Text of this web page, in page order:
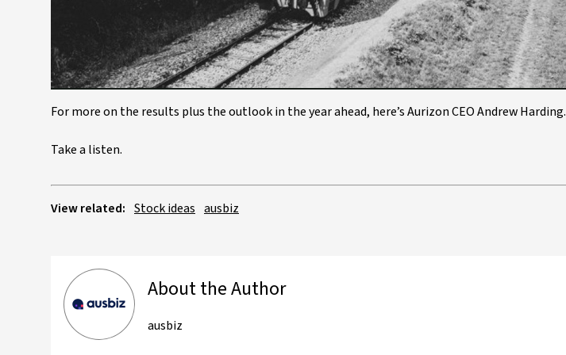
For more on the results plus the outlook in the year ahead, here’s Aurizon CEO Andrew Harding.
Take a listen.
View related: Stock ideas ausbiz
About the Author
ausbiz